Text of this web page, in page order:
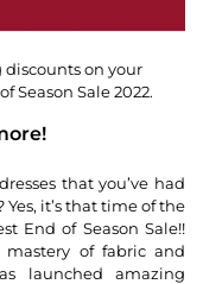
on your
Season Sale 2022.
that you’ve had
it’s that time of the
End of Season Sale!!
of fabric and
launched amazing